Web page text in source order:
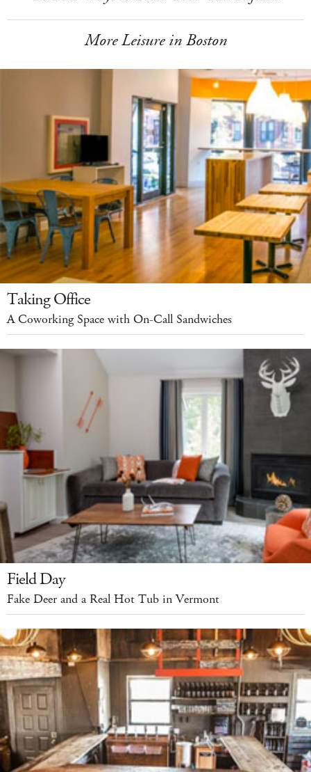
More Leisure in Boston
Taking Office
A Coworking Space with On-Call Sandwiches
Field Day
Fake Deer and a Real Hot Tub in Vermont